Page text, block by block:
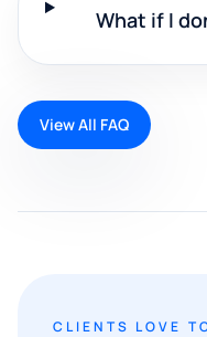
What if I
View All FAQ
CLIENTS LOVE